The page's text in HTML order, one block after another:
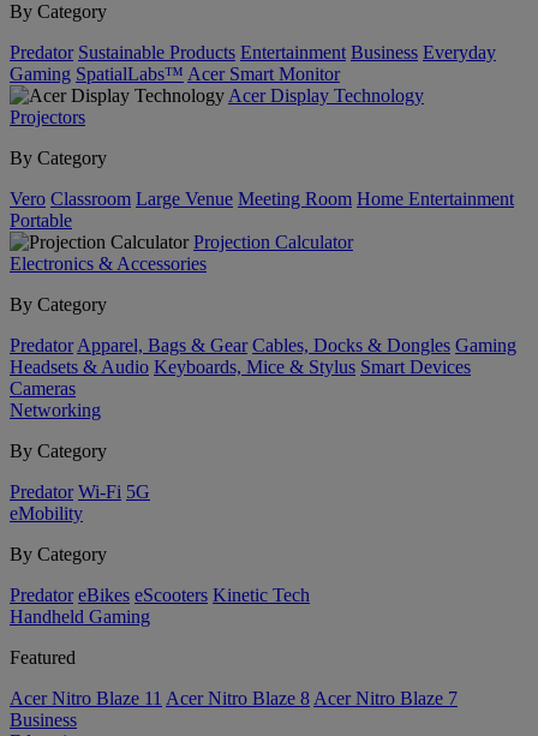
By Category
Predator Sustainable Products Entertainment Business Everyday
Gaming SpatialLabs™ Acer Smart Monitor
Acer Display Technology
Projectors
By Category
Vero Classroom Large Venue Meeting Room Home Entertainment
Portable
Projection Calculator
Electronics & Accessories
By Category
Predator Apparel, Bags & Gear Cables, Docks & Dongles Gaming
Headsets & Audio Keyboards, Mice & Stylus Smart Devices
Cameras
Networking
By Category
Predator Wi-Fi 5G
eMobility
By Category
Predator eBikes eScooters Kinetic Tech
Handheld Gaming
Featured
Acer Nitro Blaze 11 Acer Nitro Blaze 8 Acer Nitro Blaze 7
Business